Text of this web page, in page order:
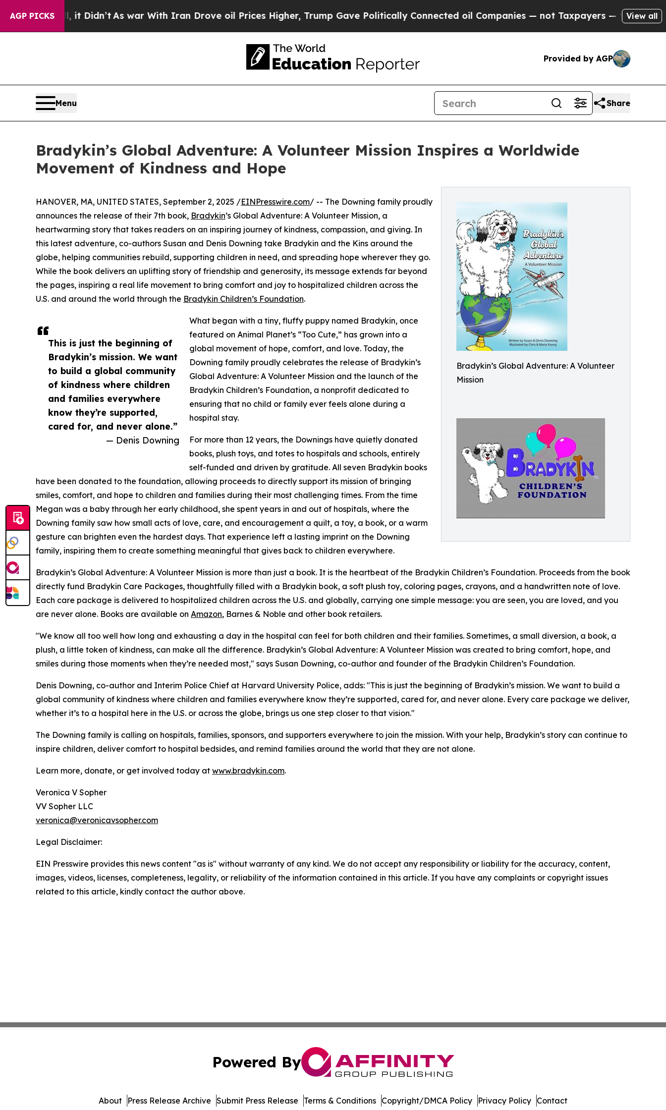
AGP PICKS
Well, it Didn’t As war With Iran Drove oil Prices Higher, Trump Gave Politically Connected oil Companies — not Taxpayers — the Chance toView all
Provided by AGP
Menu Share
Bradykin’s Global Adventure: A Volunteer Mission Inspires a Worldwide
Movement of Kindness and Hope
Bradykin’s Global Adventure: A Volunteer
Mission
This is just the beginning of
Bradykin’s mission. We want
to build a global community
of kindness where children
and families everywhere
know they’re supported,
cared for, and never alone.”
— Denis Downing
HANOVER, MA, UNITED STATES, September 2, 2025 /EINPresswire.com/ -- The Downing family proudly
announces the release of their 7th book, Bradykin’s Global Adventure: A Volunteer Mission, a
heartwarming story that takes readers on an inspiring journey of kindness, compassion, and giving. In
this latest adventure, co-authors Susan and Denis Downing take Bradykin and the Kins around the
globe, helping communities rebuild, supporting children in need, and spreading hope wherever they go.
While the book delivers an uplifting story of friendship and generosity, its message extends far beyond
the pages, inspiring a real life movement to bring comfort and joy to hospitalized children across the
U.S. and around the world through the Bradykin Children’s Foundation.
What began with a tiny, fluffy puppy named Bradykin, once
featured on Animal Planet’s “Too Cute,” has grown into a
global movement of hope, comfort, and love. Today, the
Downing family proudly celebrates the release of Bradykin’s
Global Adventure: A Volunteer Mission and the launch of the
Bradykin Children’s Foundation, a nonprofit dedicated to
ensuring that no child or family ever feels alone during a
hospital stay.
For more than 12 years, the Downings have quietly donated
books, plush toys, and totes to hospitals and schools, entirely
self-funded and driven by gratitude. All seven Bradykin books
have been donated to the foundation, allowing proceeds to directly support its mission of bringing
smiles, comfort, and hope to children and families during their most challenging times. From the time
Megan was a baby through her early childhood, she spent years in and out of hospitals, where the
Downing family saw how small acts of love, care, and encouragement a quilt, a toy, a book, or a warm
gesture can brighten even the hardest days. That experience left a lasting imprint on the Downing
family, inspiring them to create something meaningful that gives back to children everywhere.
Bradykin’s Global Adventure: A Volunteer Mission is more than just a book. It is the heartbeat of the Bradykin Children’s Foundation. Proceeds from the book
directly fund Bradykin Care Packages, thoughtfully filled with a Bradykin book, a soft plush toy, coloring pages, crayons, and a handwritten note of love.
Each care package is delivered to hospitalized children across the U.S. and globally, carrying one simple message: you are seen, you are loved, and you
are never alone. Books are available on Amazon, Barnes & Noble and other book retailers.
"We know all too well how long and exhausting a day in the hospital can feel for both children and their families. Sometimes, a small diversion, a book, a
plush, a little token of kindness, can make all the difference. Bradykin’s Global Adventure: A Volunteer Mission was created to bring comfort, hope, and
smiles during those moments when they’re needed most," says Susan Downing, co-author and founder of the Bradykin Children’s Foundation.
Denis Downing, co-author and Interim Police Chief at Harvard University Police, adds: "This is just the beginning of Bradykin’s mission. We want to build a
global community of kindness where children and families everywhere know they’re supported, cared for, and never alone. Every care package we deliver,
whether it’s to a hospital here in the U.S. or across the globe, brings us one step closer to that vision."
The Downing family is calling on hospitals, families, sponsors, and supporters everywhere to join the mission. With your help, Bradykin’s story can continue to
inspire children, deliver comfort to hospital bedsides, and remind families around the world that they are not alone.
Learn more, donate, or get involved today at www.bradykin.com.
Veronica V Sopher
VV Sopher LLC
veronica@veronicavsopher.com
Legal Disclaimer:
EIN Presswire provides this news content "as is" without warranty of any kind. We do not accept any responsibility or liability for the accuracy, content,
images, videos, licenses, completeness, legality, or reliability of the information contained in this article. If you have any complaints or copyright issues
related to this article, kindly contact the author above.
Powered By
About Press Release Archive Submit Press Release Terms & Conditions Copyright/DMCA Policy Privacy Policy Contact